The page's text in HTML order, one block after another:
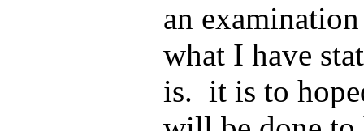
an
what I have
is. it is to